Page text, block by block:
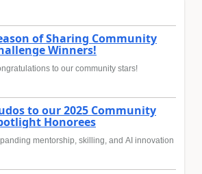
of Sharing Community
Winners!
to our community stars!
to our 2025 Community
Honorees
mentorship, skilling, and AI innovation